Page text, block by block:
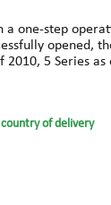
one-step
opened,
5 Series
of delivery